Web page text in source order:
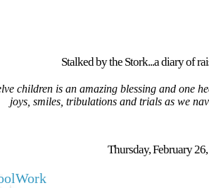
Stalked by the Stork...a diary of
children is an amazing blessing and one
joys, smiles, tribulations and trials as we
Thursday, February